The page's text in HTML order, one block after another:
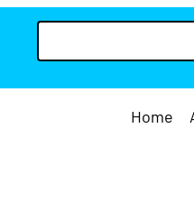
S
a
Home